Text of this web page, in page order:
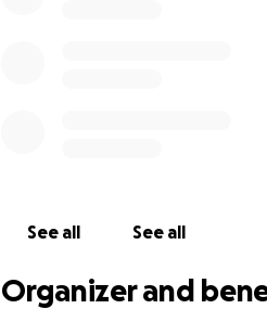
See all See all
Organizer and